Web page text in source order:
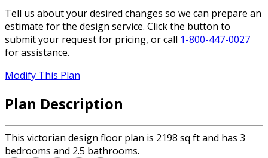
Tell us about your desired changes so we can prepare an
estimate for the design service. Click the button to
submit your request for pricing, or call 1-800-447-0027
for assistance.
Modify This Plan
Plan Description
This victorian design floor plan is 2198 sq ft and has 3
bedrooms and 2.5 bathrooms.